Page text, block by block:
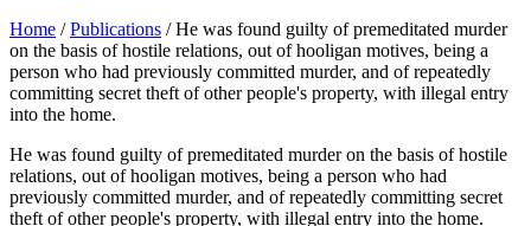
Home /Publications /He was found guilty of premeditated murder
on the basis of hostile relations, out of hooligan motives, being a
person who had previously committed murder, and of repeatedly
committing secret theft of other people's property, with illegal entry
into the home.
He was found guilty of premeditated murder on the basis of hostile
relations, out of hooligan motives, being a person who had
previously committed murder, and of repeatedly committing secret
theft of other people's property, with illegal entry into the home.